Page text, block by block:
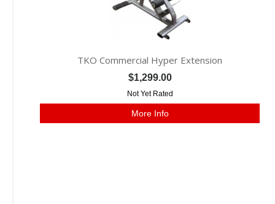
TKO Commercial Hyper Extension
$1,299.00
Not Yet Rated
More Info